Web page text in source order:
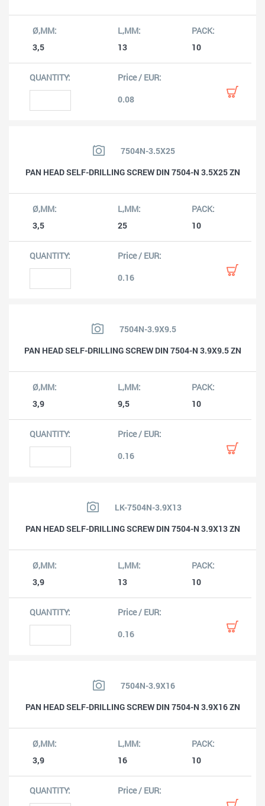
3,5 13 10
0.08
7504N-3.5X25
PAN HEAD SELF-DRILLING SCREW DIN 7504-N 3.5X25 ZN
3,5 25 10
0.16
7504N-3.9X9.5
PAN HEAD SELF-DRILLING SCREW DIN 7504-N 3.9X9.5 ZN
3,9 9,5 10
0.16
LK-7504N-3.9X13
PAN HEAD SELF-DRILLING SCREW DIN 7504-N 3.9X13 ZN
3,9 13 10
0.16
7504N-3.9X16
PAN HEAD SELF-DRILLING SCREW DIN 7504-N 3.9X16 ZN
3,9 16 10